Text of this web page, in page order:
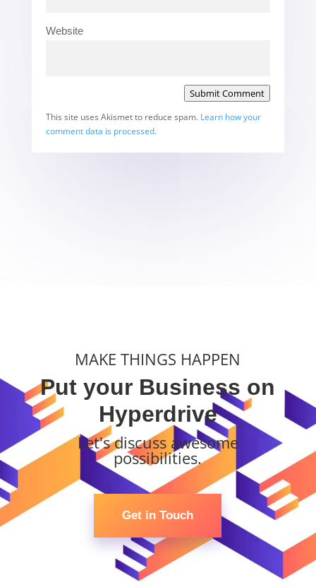
Website
Submit Comment
This site uses Akismet to reduce spam. Learn how your
comment data is processed.
MAKE THINGS HAPPEN
Put your Business on
Hyperdrive
Let's discuss awesome
possibilities.
Get in Touch